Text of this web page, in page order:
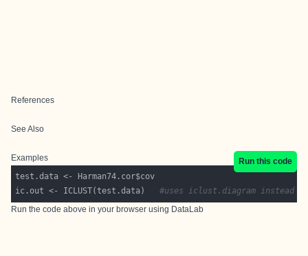
References
See Also
Examples
Run this code
ic.out <- ICLUST(test.data) #uses iclust.diagram instead
Run the code above in your browser using DataLab